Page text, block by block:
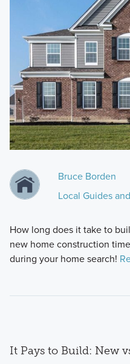
Bruce Borden
Local Guides
How long does it take to
new home construction
during your home search!
It Pays to Build: New